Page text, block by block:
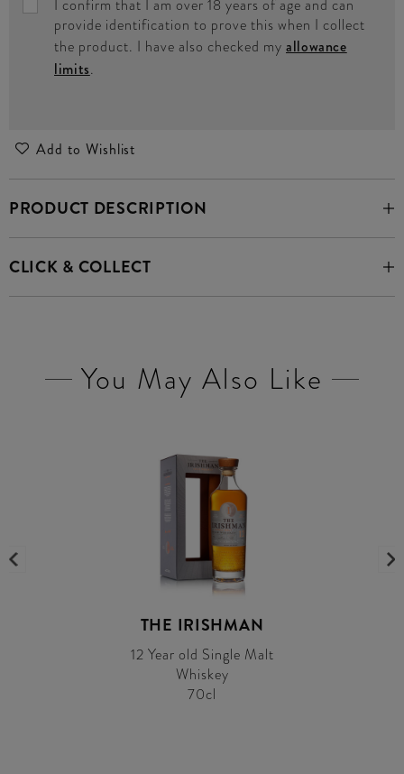
I confirm that I am over 18 years of age and can
provide identification to prove this when I collect
the product. I have also checked my allowance
limits.
Add to Wishlist
PRODUCT DESCRIPTION
CLICK & COLLECT
You May Also Like
THE IRISHMAN
12 Year old Single Malt
Whiskey
70cl